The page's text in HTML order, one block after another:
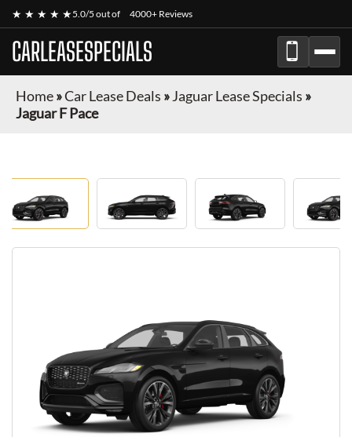
★ ★ ★ ★ ★5.0/5 out of 4000+ Reviews
CARLEASESPECIALS
Home»Car Lease Deals »Jaguar Lease Specials »
Jaguar F Pace